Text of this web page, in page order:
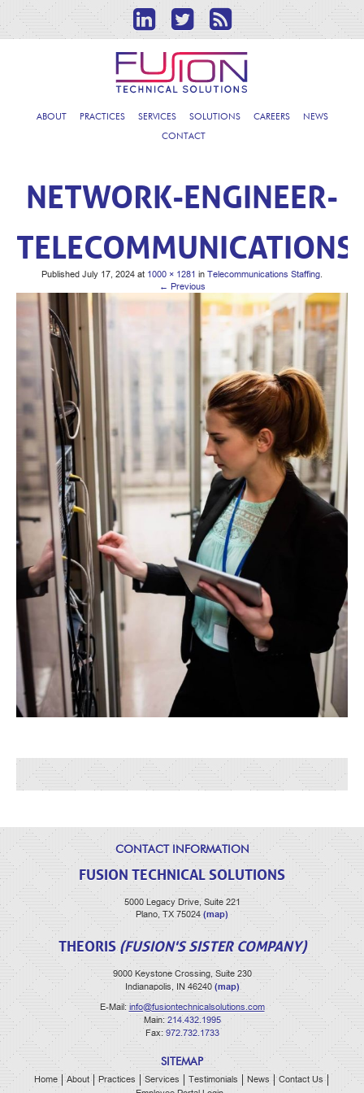
ABOUT PRACTICES SERVICES SOLUTIONS CAREERS NEWS
CONTACT
NETWORK-ENGINEER-
TELECOMMUNICATIONS
Published July 17, 2024 at 1000 × 1281 in Telecommunications Staffing.
← Previous
CONTACT INFORMATION
FUSION TECHNICAL SOLUTIONS
5000 Legacy Drive, Suite 221
Plano, TX 75024 (map)
THEORIS(FUSION'S SISTER COMPANY)
9000 Keystone Crossing, Suite 230
Indianapolis, IN 46240 (map)
E-Mail:info@fusiontechnicalsolutions.com
Main:214.432.1995
Fax: 972.732.1733
SITEMAP
Home About Practices Services Testimonials News
Contact Us